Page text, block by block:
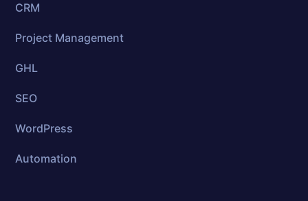
CRM
Project Management
GHL
SEO
WordPress
Automation